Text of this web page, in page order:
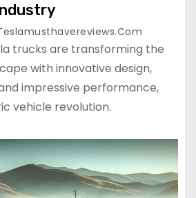
trucks are transforming the
with innovative design,
impressive performance,
vehicle revolution.